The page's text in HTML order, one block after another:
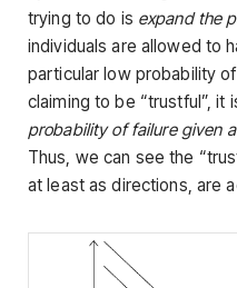
trying to do is expand the
individuals are allowed to
particular low probability
claiming to be “trustful”, it
probability of failure given
Thus, we can see the
at least as directions, are